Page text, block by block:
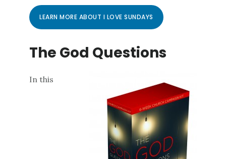
LEARN MORE ABOUT I LOVE SUNDAYS
The God Questions
In this